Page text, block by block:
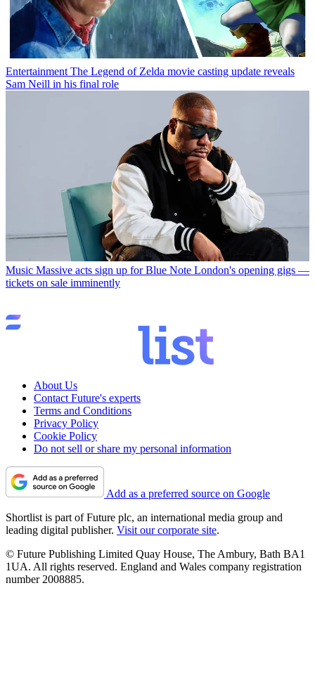
Entertainment The Legend of Zelda movie casting update reveals
Sam Neill in his final role
Music Massive acts sign up for Blue Note London's opening gigs —
tickets on sale imminently
About Us
Contact Future's experts
Terms and Conditions
Privacy Policy
Cookie Policy
Do not sell or share my personal information
Add as a preferred source on Google
Shortlist is part of Future plc, an international media group and
leading digital publisher. Visit our corporate site.
© Future Publishing Limited Quay House, The Ambury, Bath BA1
1UA. All rights reserved. England and Wales company registration
number 2008885.